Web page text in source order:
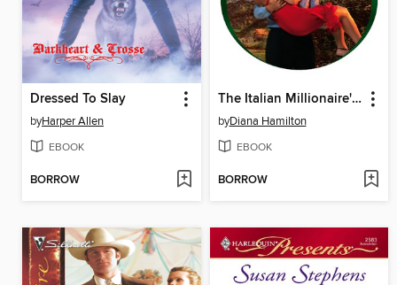
Dressed To Slay
byHarper Allen
EBOOK
BORROW
The Italian Millionaire's Virgin Wife
byDiana Hamilton
EBOOK
BORROW